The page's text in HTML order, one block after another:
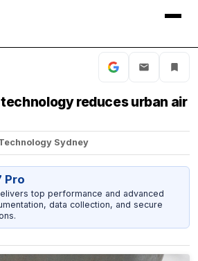
reduces urban air
Sydney
Pro
top performance and advanced
data collection, and secure